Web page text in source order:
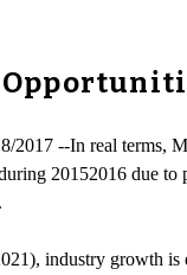
2017 --In real terms,
20152016 due to
industry growth